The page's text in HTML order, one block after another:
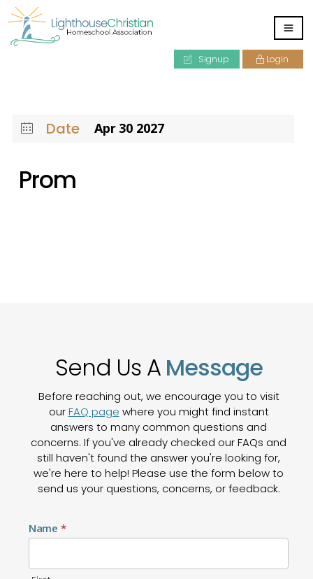
Signup Login
Date Apr 30 2027
Prom
Send Us AMessage
Before reaching out, we encourage you to visit
ourFAQ page where you might find instant
answers to many common questions and
concerns. If you've already checked our FAQs and
still haven't found the answer you're looking for,
we're here to help! Please use the form below to
send us your questions, concerns, or feedback.
Us
Name *